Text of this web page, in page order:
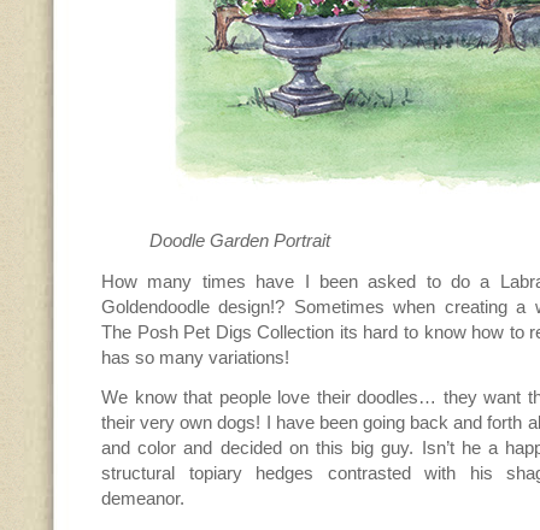
Doodle Garden Portrait
How many times have I been asked to do a
Goldendoodle design!? Sometimes when creating a
The Posh Pet Digs Collection its hard to know how to
has so many variations!
We know that people love their doodles… they want
their very own dogs! I have been going back and forth
and color and decided on this big guy. Isn’t he a
structural topiary hedges contrasted with his
demeanor.